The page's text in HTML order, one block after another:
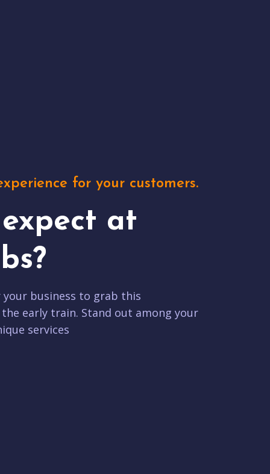
for your customers.
at
business to grab this
early train. Stand out among your
services